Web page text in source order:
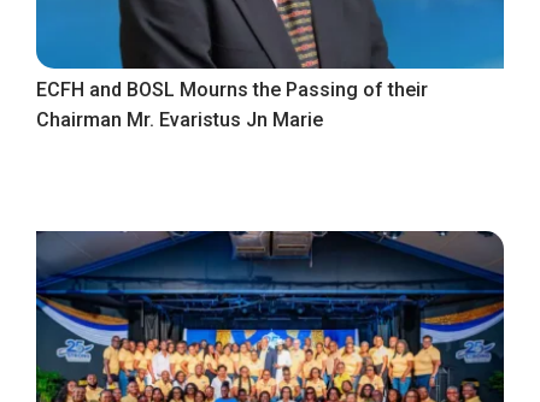
ECFH and BOSL Mourns the Passing of their
Chairman Mr. Evaristus Jn Marie